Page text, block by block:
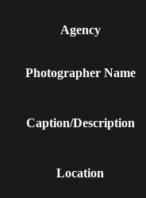
Agency
Photographer Name
Caption/Description
Location